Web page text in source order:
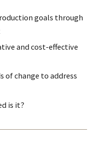
goals through
and cost-effective
of change to address
is it?